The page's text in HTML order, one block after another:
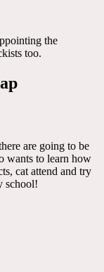
the
too.
are going to be
wants to learn how
cat attend and try
school!